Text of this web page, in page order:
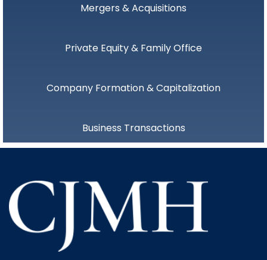
Mergers & Acquisitions
Private Equity & Family Office
Company Formation & Capitalization
Business Transactions